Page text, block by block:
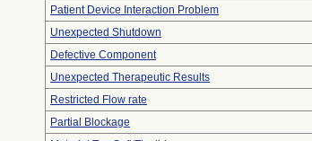
Patient Device Interaction Problem
Unexpected Shutdown
Defective Component
Unexpected Therapeutic Results
Restricted Flow rate
Partial Blockage